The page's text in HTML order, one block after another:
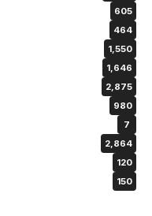
605
464
1,550
1,646
2,875
980
7
2,864
120
150